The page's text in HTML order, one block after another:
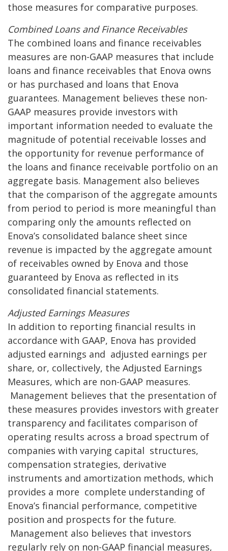
those measures for comparative purposes.
Combined Loans and Finance Receivables
The combined loans and finance receivables
measures are non-GAAP measures that include
loans and finance receivables that Enova owns
or has purchased and loans that Enova
guarantees. Management believes these non-
GAAP measures provide investors with
important information needed to evaluate the
magnitude of potential receivable losses and
the opportunity for revenue performance of
the loans and finance receivable portfolio on an
aggregate basis. Management also believes
that the comparison of the aggregate amounts
from period to period is more meaningful than
comparing only the amounts reflected on
Enova’s consolidated balance sheet since
revenue is impacted by the aggregate amount
of receivables owned by Enova and those
guaranteed by Enova as reflected in its
consolidated financial statements.
Adjusted Earnings Measures
In addition to reporting financial results in
accordance with GAAP, Enova has provided
adjusted earnings and adjusted earnings per
share, or, collectively, the Adjusted Earnings
Measures, which are non-GAAP measures.
Management believes that the presentation of
these measures provides investors with greater
transparency and facilitates comparison of
operating results across a broad spectrum of
companies with varying capital structures,
compensation strategies, derivative
instruments and amortization methods, which
provides a more complete understanding of
Enova’s financial performance, competitive
position and prospects for the future.
Management also believes that investors
regularly rely on non-GAAP financial measures,